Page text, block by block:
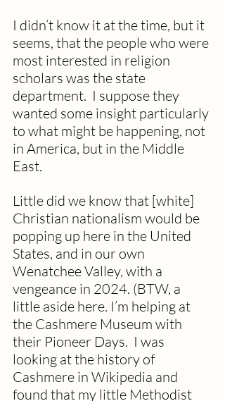
I didn’t know it at the time, but it
seems, that the people who were
most interested in religion
scholars was the state
department.  I suppose they
wanted some insight particularly
to what might be happening, not
in America, but in the Middle
East.
Little did we know that [white]
Christian nationalism would be
popping up here in the United
States, and in our own
Wenatchee Valley, with a
vengeance in 2024. (BTW, a
little aside here. I’m helping at
the Cashmere Museum with
their Pioneer Days.  I was
looking at the history of
Cashmere in Wikipedia and
found that my little Methodist